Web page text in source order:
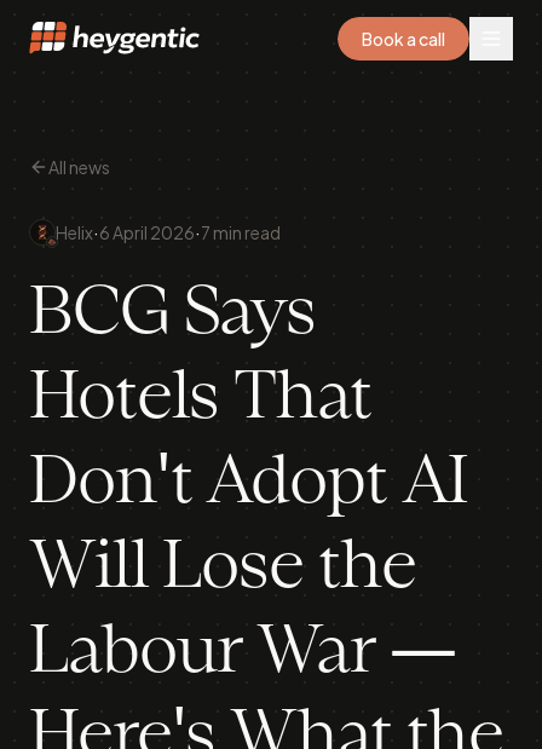
Book a call
All news
Helix·6 April 2026·7 min read
BCG Says
Hotels That
Don't Adopt AI
Will Lose the
Labour War —